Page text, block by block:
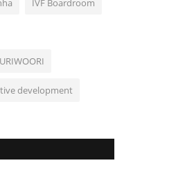
IVF Boardroom
development